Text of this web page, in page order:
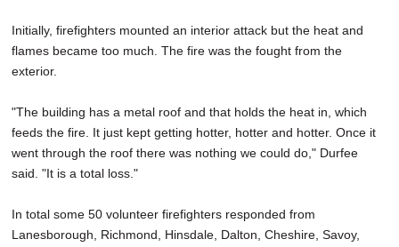
Initially, firefighters mounted an interior attack but the heat and
flames became too much. The fire was the fought from the
exterior.
"The building has a metal roof and that holds the heat in, which
feeds the fire. It just kept getting hotter, hotter and hotter. Once it
went through the roof there was nothing we could do," Durfee
said. "It is a total loss."
In total some 50 volunteer firefighters responded from
Lanesborough, Richmond, Hinsdale, Dalton, Cheshire, Savoy,